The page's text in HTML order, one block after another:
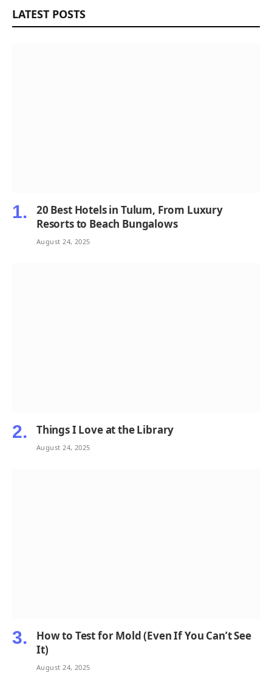
LATEST POSTS
20 Best Hotels in Tulum, From Luxury
Resorts to Beach Bungalows
August 24, 2025
Things I Love at the Library
August 24, 2025
How to Test for Mold (Even If You Can’t See
It)
August 24, 2025